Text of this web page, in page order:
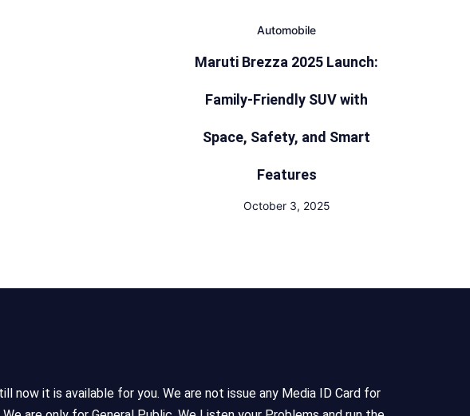
Automobile
Maruti Brezza 2025 Launch:
Family-Friendly SUV with
Space, Safety, and Smart
Features
October 3, 2025
now it is available for you. We are not issue any Media ID Card for